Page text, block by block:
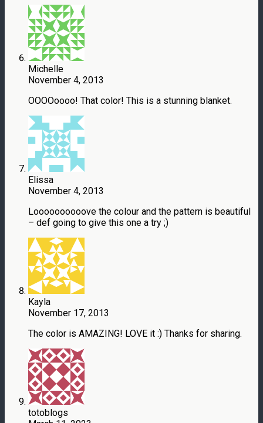
Michelle
November 4, 2013
OOOOoooo! That color! This is a stunning blanket.
Elissa
November 4, 2013
Loooooooooove the colour and the pattern is beautiful
– def going to give this one a try ;)
Kayla
November 17, 2013
The color is AMAZING! LOVE it :) Thanks for sharing.
totoblogs